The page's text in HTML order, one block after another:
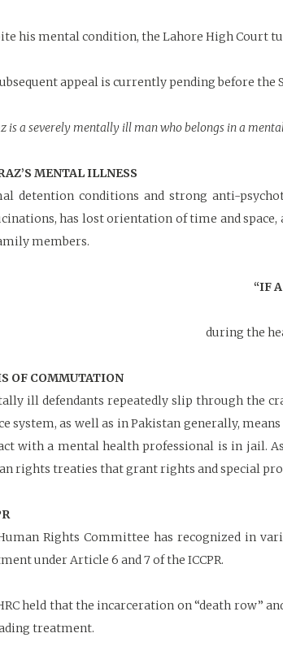
his mental condition, the Lahore High Court
appeal is currently pending before the
is a severely mentally ill man who belongs in a
MENTAL ILLNESS
detention conditions and strong anti-
has lost orientation of time and
members.
“IF
during the
OF COMMUTATION
ill defendants repeatedly slip through the
system, as well as in Pakistan generally,
with a mental health professional is in jail.
rights treaties that grant rights and special
Rights Committee has recognized in
under Article 6 and 7 of the ICCPR.
held that the incarceration on “death row”
treatment.